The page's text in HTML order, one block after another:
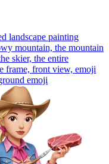
landscape painting
mountain, the mountain
skier, the entire
frame, front view, emoji
emoji